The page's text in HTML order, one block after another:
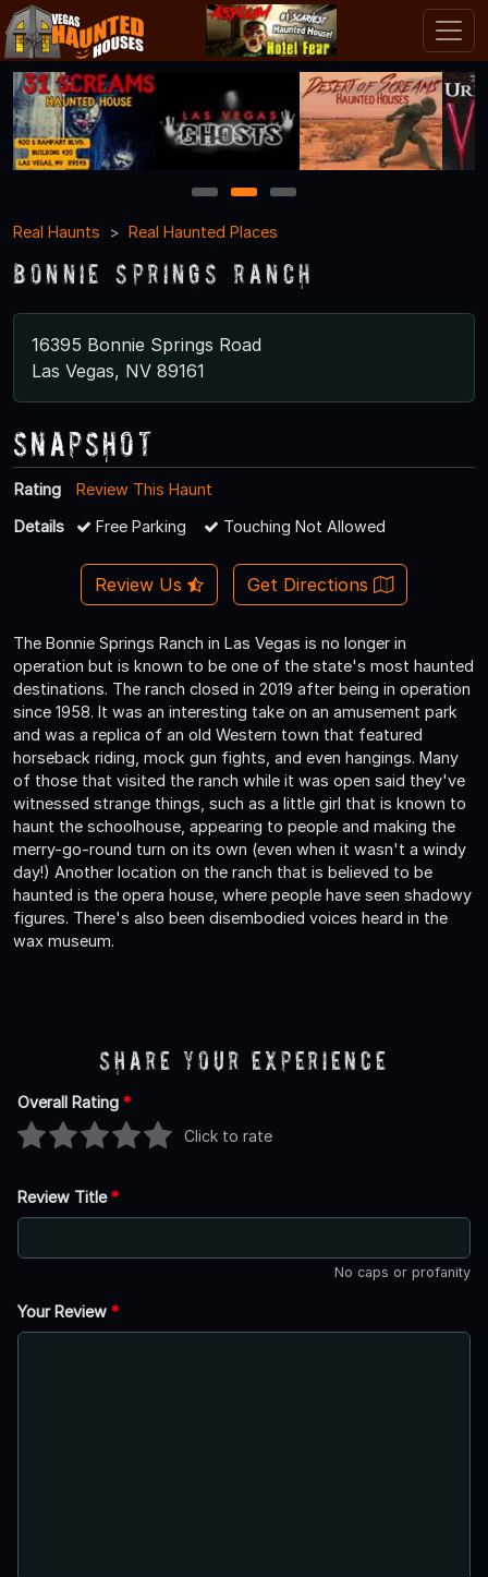
1 2
3
Real Haunts
Real Haunted Places
Bonnie Springs Ranch
16395 Bonnie Springs Road
Las Vegas, NV 89161
Snapshot
Rating
Review This Haunt
Details
Free Parking Touching Not Allowed
Review Us Get Directions
The Bonnie Springs Ranch in Las Vegas is no longer in
operation but is known to be one of the state's most haunted
destinations. The ranch closed in 2019 after being in operation
since 1958. It was an interesting take on an amusement park
and was a replica of an old Western town that featured
horseback riding, mock gun fights, and even hangings. Many
of those that visited the ranch while it was open said they've
witnessed strange things, such as a little girl that is known to
haunt the schoolhouse, appearing to people and making the
merry-go-round turn on its own (even when it wasn't a windy
day!) Another location on the ranch that is believed to be
haunted is the opera house, where people have seen shadowy
figures. There's also been disembodied voices heard in the
wax museum.
Share Your Experience
Overall Rating *
Click to rate
Review Title*
No caps or profanity
Your Review *